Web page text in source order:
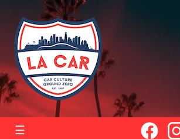
☰